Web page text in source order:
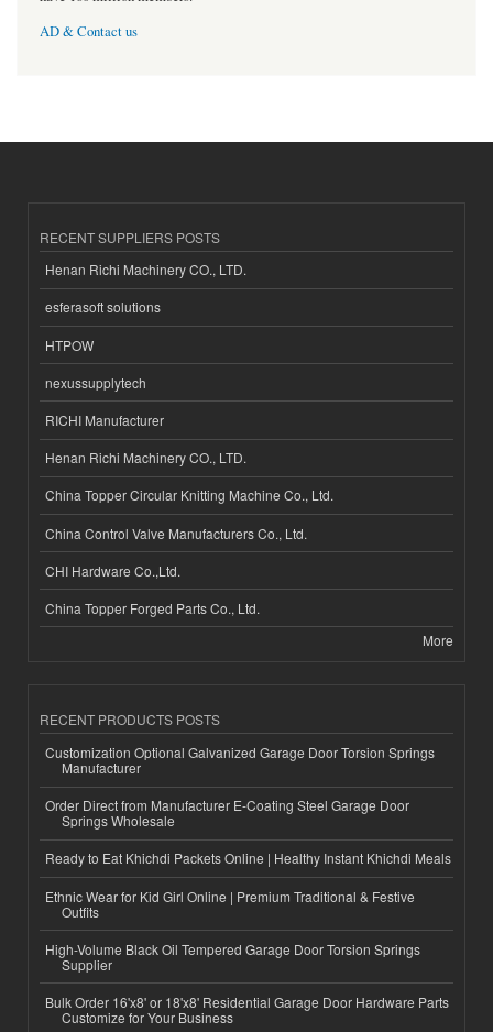
AD & Contact us
RECENT SUPPLIERS POSTS
Henan Richi Machinery CO., LTD.
esferasoft solutions
HTPOW
nexussupplytech
RICHI Manufacturer
Henan Richi Machinery CO., LTD.
China Topper Circular Knitting Machine Co., Ltd.
China Control Valve Manufacturers Co., Ltd.
CHI Hardware Co.,Ltd.
China Topper Forged Parts Co., Ltd.
More
RECENT PRODUCTS POSTS
Customization Optional Galvanized Garage Door Torsion Springs
Manufacturer
Order Direct from Manufacturer E-Coating Steel Garage Door
Springs Wholesale
Ready to Eat Khichdi Packets Online | Healthy Instant Khichdi Meals
Ethnic Wear for Kid Girl Online | Premium Traditional & Festive
Outfits
High-Volume Black Oil Tempered Garage Door Torsion Springs
Supplier
Bulk Order 16'x8' or 18'x8' Residential Garage Door Hardware Parts
Customize for Your Business